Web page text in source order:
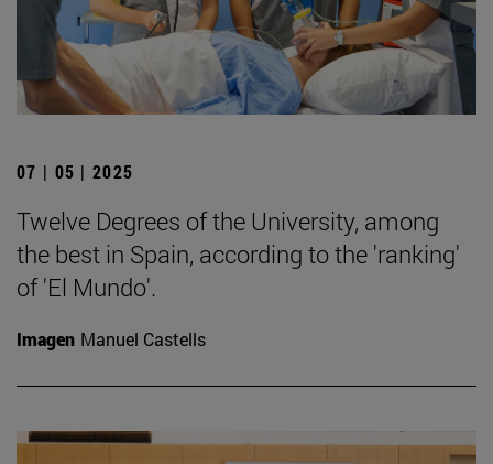
07 | 05 | 2025
Twelve Degrees of the University, among
the best in Spain, according to the 'ranking'
of 'El Mundo'.
Imagen Manuel Castells